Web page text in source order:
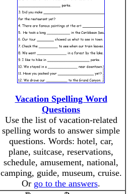
Vacation Spelling Word
Questions
Use the list of vacation-related
spelling words to answer simple
questions. Words: hotel, car,
plane, suitcase, reservations,
schedule, amusement, national,
camping, guide, museum, cruise.
Or go to the answers.